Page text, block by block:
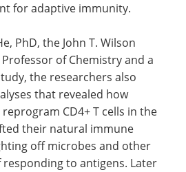
for adaptive immunity.
PhD, the John T. Wilson
of Chemistry and a
the researchers also
that revealed how
CD4+ T cells in the
their natural immune
off microbes and other
to antigens. Later